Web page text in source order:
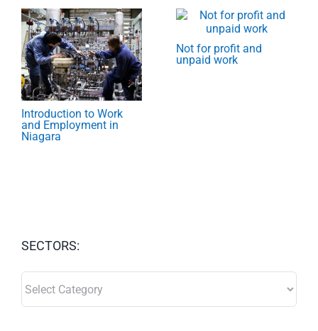
Introduction to Work
and Employment in
Niagara
Not for profit and
unpaid work
SECTORS: